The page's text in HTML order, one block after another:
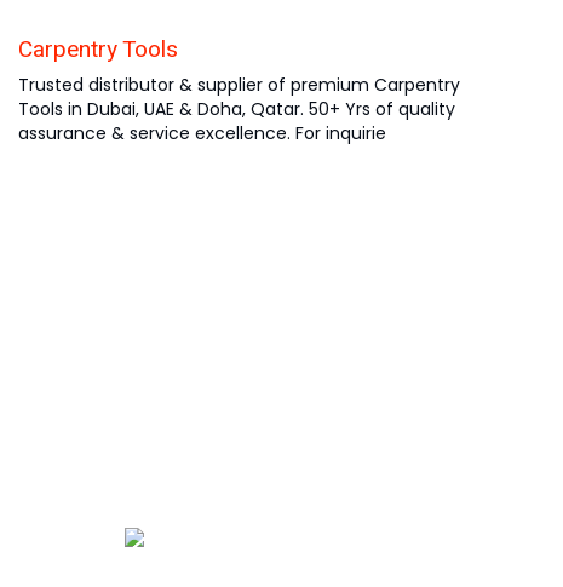
Carpentry Tools
Trusted distributor & supplier of premium Carpentry
Tools in Dubai, UAE & Doha, Qatar. 50+ Yrs of quality
assurance & service excellence. For inquirie